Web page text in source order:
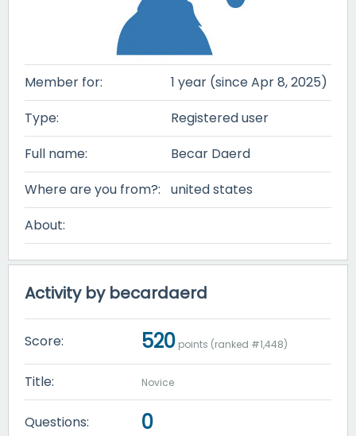
Member for:
1 year (since Apr 8, 2025)
Type:
Registered user
Full name:
Becar Daerd
Where are you from?:
united states
About:
Activity by becardaerd
Score: 520 points (ranked #1,448)
Title: Novice
Questions: 0